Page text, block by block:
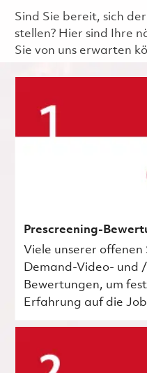
Sind Sie bereit, sich
stellen? Hier sind Ihre
Sie von uns erwarten
Prescreening-
Viele unserer
Demand-Video- und
Bewertungen, um
Erfahrung auf die